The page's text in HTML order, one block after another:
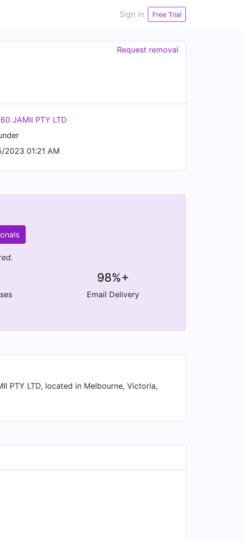
Sign in Free Trial
Request removal
JAMII PTY LTD
2023 01:21 AM
98%+
Email Delivery
PTY LTD, located in Melbourne, Victoria,